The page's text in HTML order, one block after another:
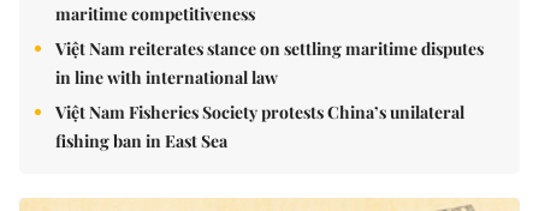
maritime competitiveness
Việt Nam reiterates stance on settling maritime disputes
in line with international law
Việt Nam Fisheries Society protests China’s unilateral
fishing ban in East Sea